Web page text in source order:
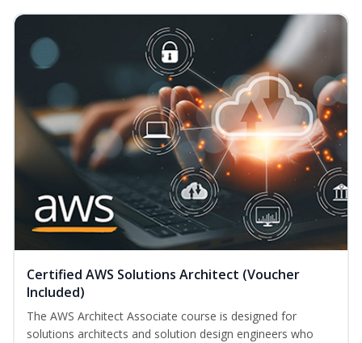
Certified AWS Solutions Architect (Voucher
Included)
The AWS Architect Associate course is designed for
solutions architects and solution design engineers who